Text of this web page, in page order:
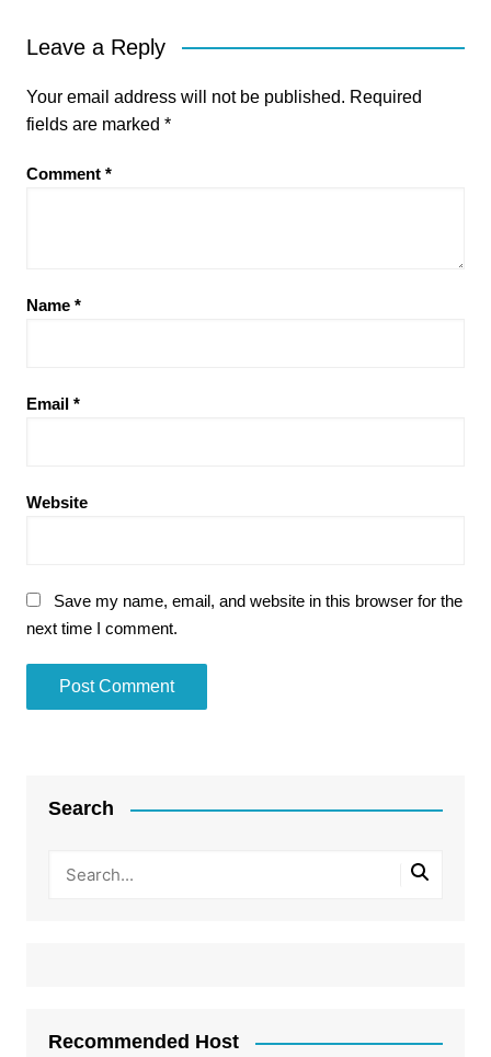
Leave a Reply
Your email address will not be published. Required
fields are marked *
Comment *
Name *
Email *
Website
Save my name, email, and website in this browser for the
next time I comment.
Search
Recommended Host